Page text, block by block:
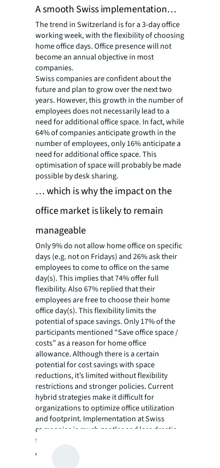
A smooth Swiss implementation…
The trend in Switzerland is for a 3-day office
working week, with the flexibility of choosing
home office days. Office presence will not
become an annual objective in most
companies.
Swiss companies are confident about the
future and plan to grow over the next two
years. However, this growth in the number of
employees does not necessarily lead to a
need for additional office space. In fact, while
64% of companies anticipate growth in the
number of employees, only 16% anticipate a
need for additional office space. This
optimisation of space will probably be made
possible by desk sharing.
… which is why the impact on the
office market is likely to remain
manageable
Only 9% do not allow home office on specific
days (e.g. not on Fridays) and 26% ask their
employees to come to office on the same
day(s). This implies that 74% offer full
flexibility. Also 67% replied that their
employees are free to choose their home
office day(s). This flexibility limits the
potential of space savings. Only 17% of the
participants mentioned “Save office space /
costs” as a reason for home office
allowance. Although there is a certain
potential for cost savings with space
reductions, it’s limited without flexibility
restrictions and stronger policies. Current
hybrid strategies make it difficult for
organizations to optimize office utilization
and footprint. Implementation at Swiss
companies is much gentler and less drastic
than observed in other countries.
A few more selected results from the survey: